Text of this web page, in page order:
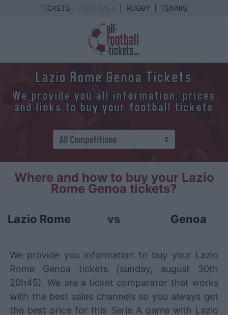
TICKETS : RUGBY TENNIS
Lazio Rome Genoa Tickets
We provide you all information, prices
and links to buy your football tickets
Where and how to buy your Lazio
Rome Genoa tickets?
Lazio Rome vs Genoa
We provide you information to buy your Lazio
Rome Genoa tickets (sunday, august 30th
20h45). We are a ticket comparator that works
with the best sales channels so you always get
the best price for this Serie A game with Lazio